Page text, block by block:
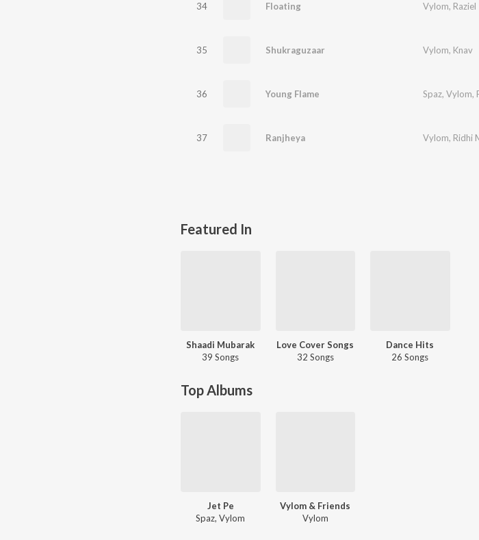
34 Floating Vylom, Raziel
35 Shukraguzaar Vylom, Knav
36 Young Flame Spaz, Vylom,
37 Ranjheya Vylom, Ridhi
Featured In
Shaadi Mubarak
39 Songs
Love Cover Songs
32 Songs
Dance Hits
26 Songs
Top Albums
Jet Pe
Spaz, Vylom
Vylom & Friends
Vylom